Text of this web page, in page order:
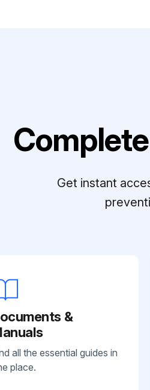
Get instant
&
all the essential guides in
place.